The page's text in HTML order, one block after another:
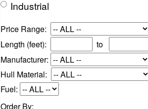
Industrial
Price Range:
Length (feet):
to
Manufacturer:
Hull Material:
Fuel:
Order By: